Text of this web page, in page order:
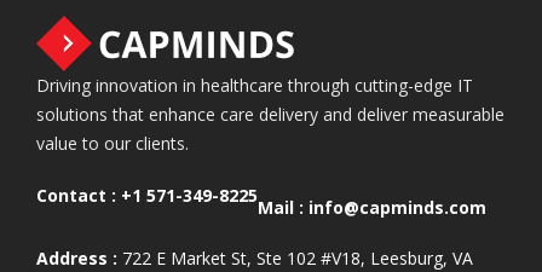
Driving innovation in healthcare through cutting-edge IT
solutions that enhance care delivery and deliver measurable
value to our clients.
Contact : +1 571-349-8225
Mail : info@capminds.com
Address : 722 E Market St, Ste 102 #V18, Leesburg, VA